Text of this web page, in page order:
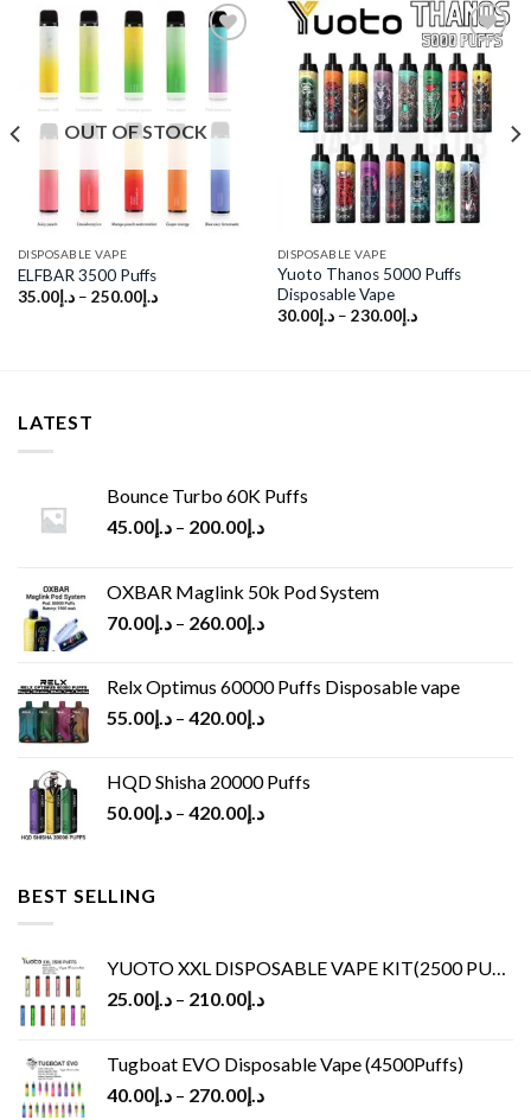
Add to
wishlist
OUT OF STOCK
DISPOSABLE VAPE
ELFBAR 3500 Puffs
د.إ35.00 – د.إ250.00
Add to
wishlist
DISPOSABLE VAPE
Yuoto Thanos 5000 Puffs
Disposable Vape
د.إ30.00 – د.إ230.00
LATEST
Bounce Turbo 60K Puffs
د.إ45.00 – د.إ200.00
OXBAR Maglink 50k Pod System
د.إ70.00 – د.إ260.00
Relx Optimus 60000 Puffs Disposable vape
د.إ55.00 – د.إ420.00
HQD Shisha 20000 Puffs
د.إ50.00 – د.إ420.00
BEST SELLING
YUOTO XXL DISPOSABLE VAPE KIT(2500 PUFFS)
د.إ25.00 – د.إ210.00
Tugboat EVO Disposable Vape (4500Puffs)
د.إ40.00 – د.إ270.00